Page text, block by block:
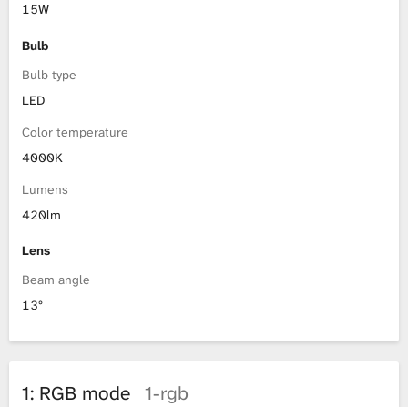
15W
Bulb
Bulb type
LED
Color temperature
4000K
Lumens
420lm
Lens
Beam angle
13°
1: RGB mode 1-rgb